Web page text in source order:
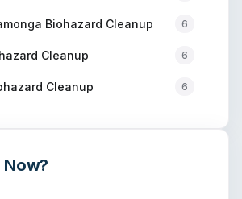
Biohazard Cleanup 6
Cleanup 6
Cleanup 6
Now?